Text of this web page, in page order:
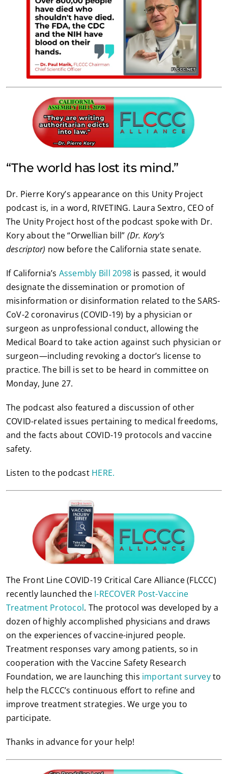
“The world has lost its mind.”
Dr. Pierre Kory’s appearance on this Unity Project
podcast is, in a word, RIVETING. Laura Sextro, CEO of
The Unity Project host of the podcast spoke with Dr.
Kory about the “Orwellian bill” (Dr. Kory’s
descriptor) now before the California state senate.
If California’s Assembly Bill 2098 is passed, it would
designate the dissemination or promotion of
misinformation or disinformation related to the SARS-
CoV-2 coronavirus (COVID-19) by a physician or
surgeon as unprofessional conduct, allowing the
Medical Board to take action against such physician or
surgeon—including revoking a doctor’s license to
practice. The bill is set to be heard in committee on
Monday, June 27.
The podcast also featured a discussion of other
COVID-related issues pertaining to medical freedoms,
and the facts about COVID-19 protocols and vaccine
safety.
Listen to the podcast HERE.
The Front Line COVID-19 Critical Care Alliance (FLCCC)
recently launched the I-RECOVER Post-Vaccine
Treatment Protocol. The protocol was developed by a
dozen of highly accomplished physicians and draws
on the experiences of vaccine-injured people.
Treatment responses vary among patients, so in
cooperation with the Vaccine Safety Research
Foundation, we are launching this important surveyto
help the FLCCC’s continuous effort to refine and
improve treatment strategies. We urge you to
participate.
Thanks in advance for your help!